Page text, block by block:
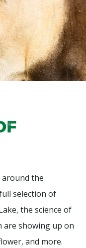
the
selection of
the science of
are showing up on
and more.